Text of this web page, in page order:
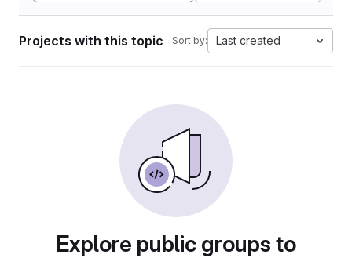
Projects with this topic Sort by: Last created
Explore public groups to